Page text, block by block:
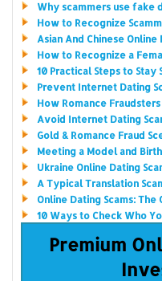
Why scammers use fake
How to Recognize
Asian And Chinese Online
How to Recognize a
10 Practical Steps to Stay
Prevent Internet Dating
How Romance
Avoid Internet Dating
Gold & Romance Fraud
Meeting a Model and
Ukraine Online Dating
A Typical Translation
Online Dating Scams:
10 Ways to Check Who
Premium